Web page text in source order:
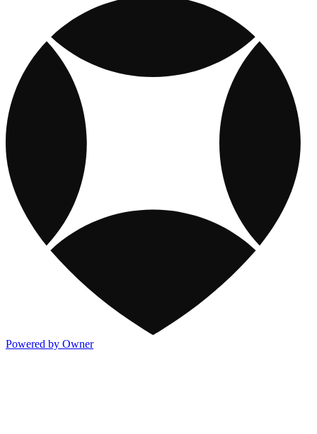
Powered by Owner